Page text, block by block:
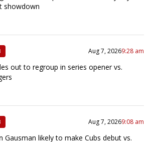
showdown
Aug 7, 20269:28 am
out to regroup in series opener vs.
Aug 7, 20269:08 am
Gausman likely to make Cubs debut vs.